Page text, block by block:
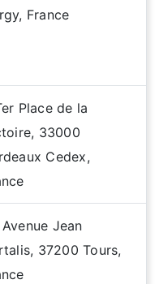
France
Place de la
33000
Cedex,
Jean
37200 Tours,